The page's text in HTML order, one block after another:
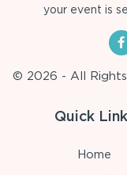
your event is
© 2026 - All
Quick
Home